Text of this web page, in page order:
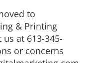
to
& Printing
at 613-345-
or concerns